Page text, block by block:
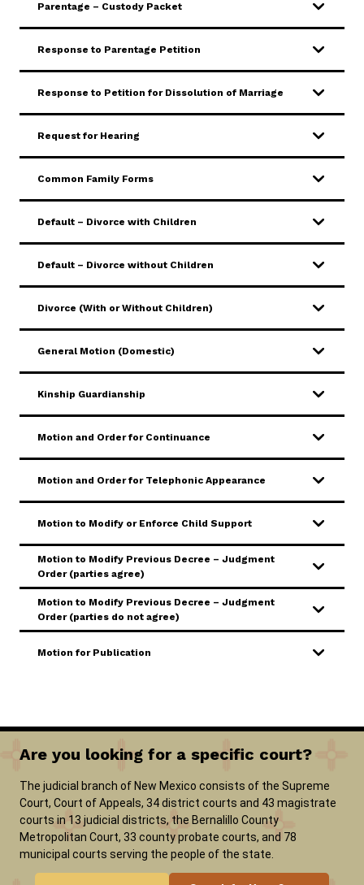
Parentage – Custody Packet
Response to Parentage Petition
Response to Petition for Dissolution of Marriage
Request for Hearing
Common Family Forms
Default – Divorce with Children
Default – Divorce without Children
Divorce (With or Without Children)
General Motion (Domestic)
Kinship Guardianship
Motion and Order for Continuance
Motion and Order for Telephonic Appearance
Motion to Modify or Enforce Child Support
Motion to Modify Previous Decree – Judgment
Order (parties agree)
Motion to Modify Previous Decree – Judgment
Order (parties do not agree)
Motion for Publication
Are you looking for a specific court?
The judicial branch of New Mexico consists of the Supreme
Court, Court of Appeals, 34 district courts and 43 magistrate
courts in 13 judicial districts, the Bernalillo County
Metropolitan Court, 33 county probate courts, and 78
municipal courts serving the people of the state.